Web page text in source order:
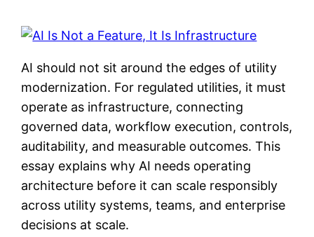
AI should not sit around the edges of utility
modernization. For regulated utilities, it must
operate as infrastructure, connecting
governed data, workflow execution, controls,
auditability, and measurable outcomes. This
essay explains why AI needs operating
architecture before it can scale responsibly
across utility systems, teams, and enterprise
decisions at scale.